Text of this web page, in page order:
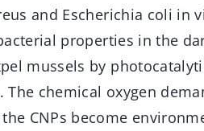
and Escherichia coli in
properties in the
mussels by
chemical oxygen
CNPs become